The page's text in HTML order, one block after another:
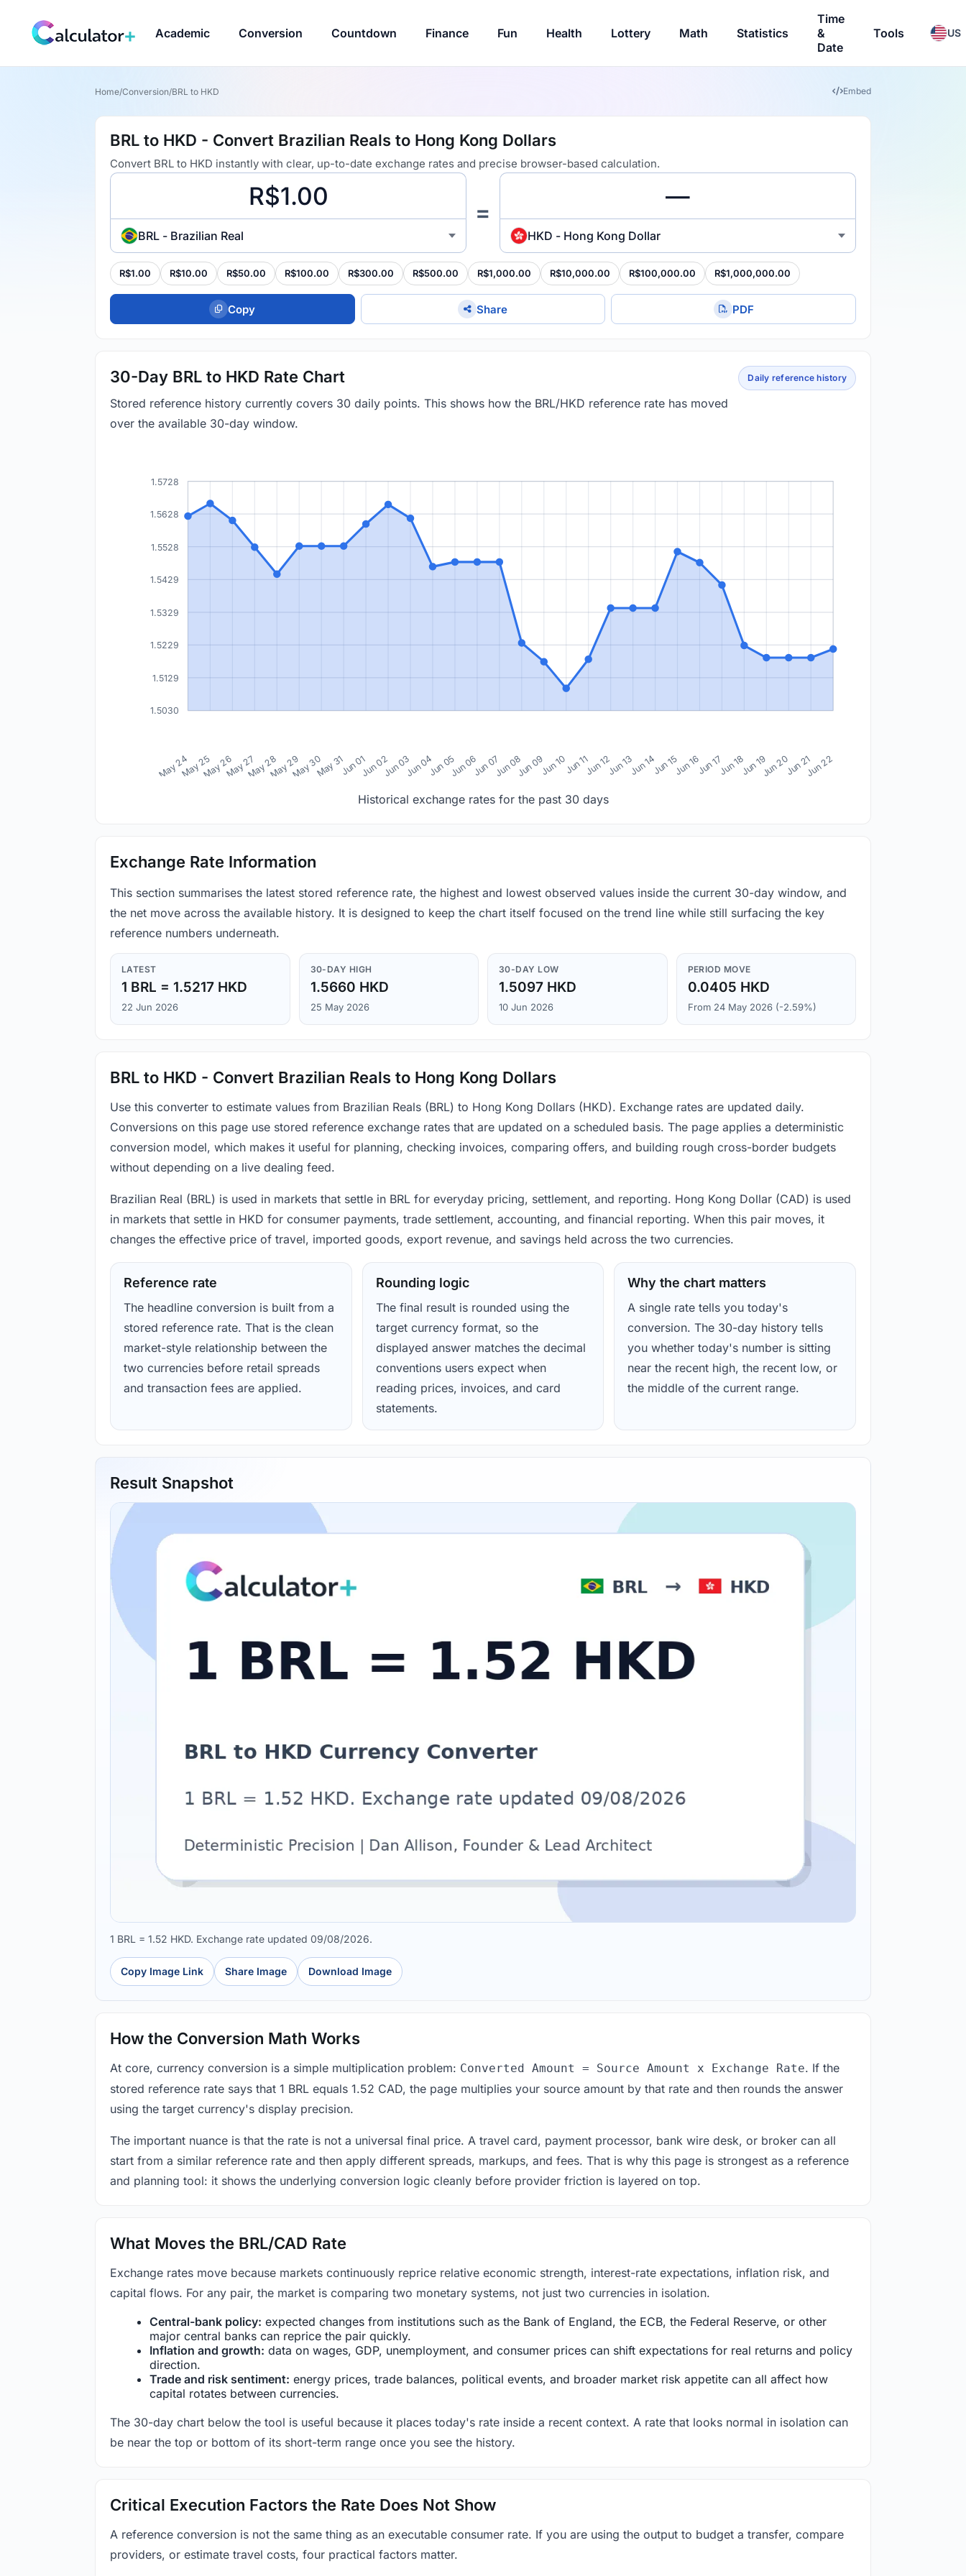
Academic Conversion Countdown Finance Fun Health Lottery Math Statistics
Time
&
Date
Tools US
Home/Conversion/BRL to HKD Embed
BRL to HKD - Convert Brazilian Reals to Hong Kong Dollars
Convert BRL to HKD instantly with clear, up-to-date exchange rates and precise browser-based calculation.
BRL - Brazilian Real
=
HKD - Hong Kong Dollar
R$1.00 R$10.00 R$50.00 R$100.00 R$300.00 R$500.00 R$1,000.00 R$10,000.00 R$100,000.00 R$1,000,000.00
Copy Share PDF
30-Day BRL to HKD Rate Chart
Stored reference history currently covers 30 daily points. This shows how the BRL/HKD reference rate has moved
over the available 30-day window.
Daily reference history
1.5030
1.5129
1.5229
1.5329
1.5429
1.5528
1.5628
1.5728
May 24May 25May 26May 27May 28May 29May 30May 31Jun 01Jun 02Jun 03Jun 04Jun 05Jun 06Jun 07Jun 08Jun 09Jun 10Jun 11Jun 12Jun 13Jun 14Jun 15Jun 16Jun 17Jun 18Jun 19Jun 20Jun 21Jun 22
Historical exchange rates for the past 30 days
Exchange Rate Information
This section summarises the latest stored reference rate, the highest and lowest observed values inside the current 30-day window, and
the net move across the available history. It is designed to keep the chart itself focused on the trend line while still surfacing the key
reference numbers underneath.
LATEST
1 BRL = 1.5217 HKD
22 Jun 2026
30-DAY HIGH
1.5660 HKD
25 May 2026
30-DAY LOW
1.5097 HKD
10 Jun 2026
PERIOD MOVE
0.0405 HKD
From 24 May 2026 (-2.59%)
BRL to HKD - Convert Brazilian Reals to Hong Kong Dollars
Use this converter to estimate values from Brazilian Reals (BRL) to Hong Kong Dollars (HKD). Exchange rates are updated daily.
Conversions on this page use stored reference exchange rates that are updated on a scheduled basis. The page applies a deterministic
conversion model, which makes it useful for planning, checking invoices, comparing offers, and building rough cross-border budgets
without depending on a live dealing feed.
Brazilian Real (BRL) is used in markets that settle in BRL for everyday pricing, settlement, and reporting. Hong Kong Dollar (CAD) is used
in markets that settle in HKD for consumer payments, trade settlement, accounting, and financial reporting. When this pair moves, it
changes the effective price of travel, imported goods, export revenue, and savings held across the two currencies.
Reference rate
The headline conversion is built from a
stored reference rate. That is the clean
market-style relationship between the
two currencies before retail spreads
and transaction fees are applied.
Rounding logic
The final result is rounded using the
target currency format, so the
displayed answer matches the decimal
conventions users expect when
reading prices, invoices, and card
statements.
Why the chart matters
A single rate tells you today's
conversion. The 30-day history tells
you whether today's number is sitting
near the recent high, the recent low, or
the middle of the current range.
Result Snapshot
1 BRL = 1.52 HKD. Exchange rate updated 09/08/2026.
Copy Image Link Share Image Download Image
How the Conversion Math Works
At core, currency conversion is a simple multiplication problem: Converted Amount = Source Amount x Exchange Rate. If the
stored reference rate says that 1 BRL equals 1.52 CAD, the page multiplies your source amount by that rate and then rounds the answer
using the target currency's display precision.
The important nuance is that the rate is not a universal final price. A travel card, payment processor, bank wire desk, or broker can all
start from a similar reference rate and then apply different spreads, markups, and fees. That is why this page is strongest as a reference
and planning tool: it shows the underlying conversion logic cleanly before provider friction is layered on top.
What Moves the BRL/CAD Rate
Exchange rates move because markets continuously reprice relative economic strength, interest-rate expectations, inflation risk, and
capital flows. For any pair, the market is comparing two monetary systems, not just two currencies in isolation.
Central-bank policy: expected changes from institutions such as the Bank of England, the ECB, the Federal Reserve, or other
major central banks can reprice the pair quickly.
Inflation and growth: data on wages, GDP, unemployment, and consumer prices can shift expectations for real returns and policy
direction.
Trade and risk sentiment: energy prices, trade balances, political events, and broader market risk appetite can all affect how
capital rotates between currencies.
The 30-day chart below the tool is useful because it places today's rate inside a recent context. A rate that looks normal in isolation can
be near the top or bottom of its short-term range once you see the history.
Critical Execution Factors the Rate Does Not Show
A reference conversion is not the same thing as an executable consumer rate. If you are using the output to budget a transfer, compare
providers, or estimate travel costs, four practical factors matter.